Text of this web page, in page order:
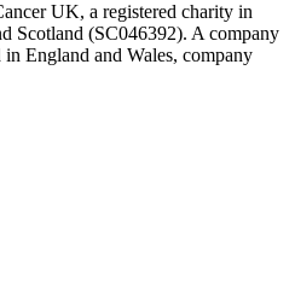
UK, a registered charity in
Scotland (SC046392). A company
England and Wales, company